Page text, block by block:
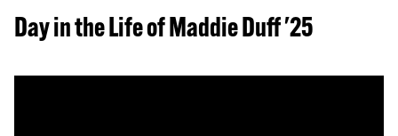
Day in the Life of Maddie Duff '25